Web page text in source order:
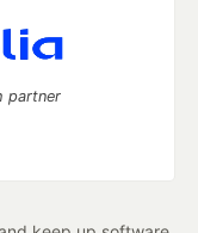
partner